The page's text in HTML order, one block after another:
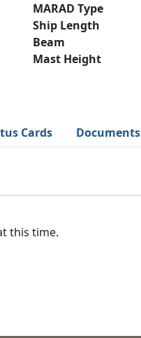
MARAD Type
Ship Length
Beam
Mast Height
Cards Documents
this time.